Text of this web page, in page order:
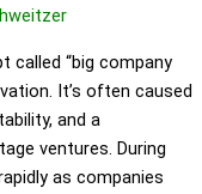
called “big company
It’s often caused
and a
ventures. During
as companies